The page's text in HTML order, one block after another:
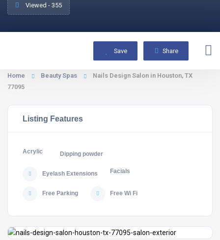
Viewed - 355
Save Share
Home Beauty Spas
Nails Design Salon in Houston, TX
77095
Listing Features
Acrylic Dipping powder
Eyelash Extensions Facials
Free Parking Free Wi Fi